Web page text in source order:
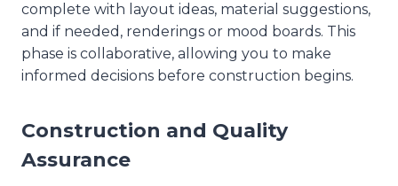
complete with layout ideas, material suggestions,
and if needed, renderings or mood boards. This
phase is collaborative, allowing you to make
informed decisions before construction begins.
Construction and Quality
Assurance